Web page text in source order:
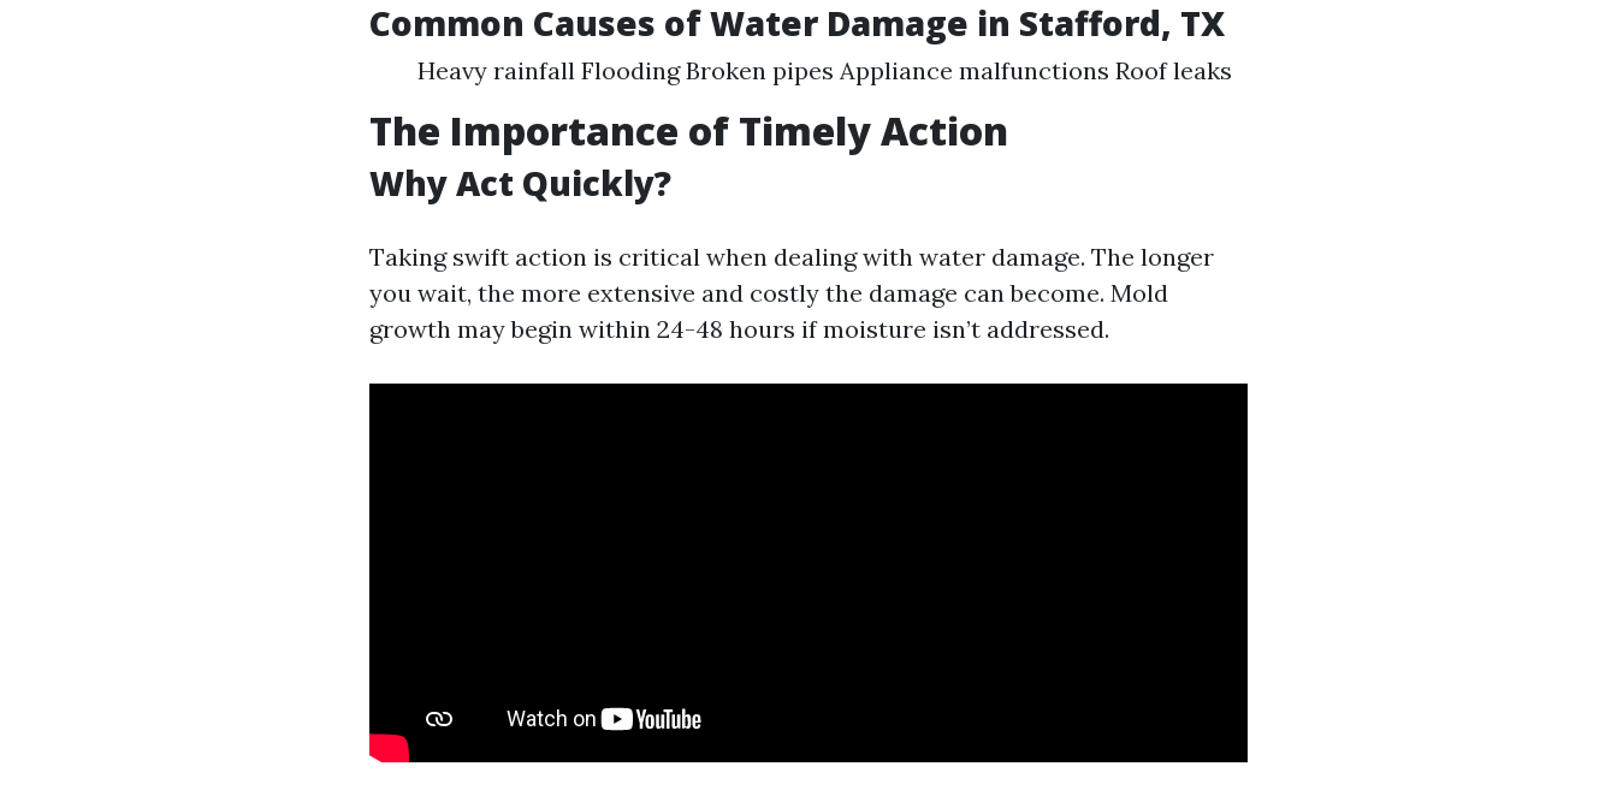
Common Causes of Water Damage in Stafford, TX
Heavy rainfall Flooding Broken pipes Appliance malfunctions Roof leaks
The Importance of Timely Action
Why Act Quickly?
Taking swift action is critical when dealing with water damage. The longer
you wait, the more extensive and costly the damage can become. Mold
growth may begin within 24-48 hours if moisture isn’t addressed.